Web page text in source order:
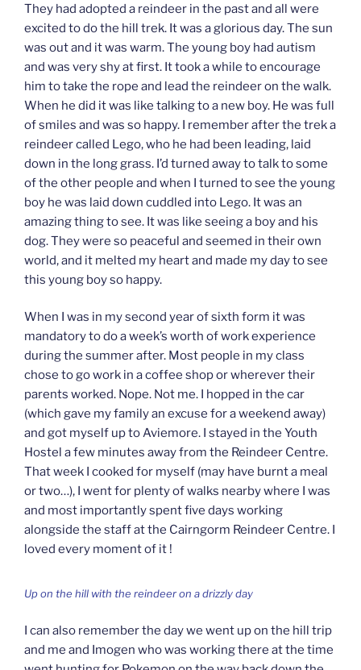
They had adopted a reindeer in the past and all were
excited to do the hill trek. It was a glorious day. The sun
was out and it was warm. The young boy had autism
and was very shy at first. It took a while to encourage
him to take the rope and lead the reindeer on the walk.
When he did it was like talking to a new boy. He was full
of smiles and was so happy. I remember after the trek a
reindeer called Lego, who he had been leading, laid
down in the long grass. I’d turned away to talk to some
of the other people and when I turned to see the young
boy he was laid down cuddled into Lego. It was an
amazing thing to see. It was like seeing a boy and his
dog. They were so peaceful and seemed in their own
world, and it melted my heart and made my day to see
this young boy so happy.
When I was in my second year of sixth form it was
mandatory to do a week’s worth of work experience
during the summer after. Most people in my class
chose to go work in a coffee shop or wherever their
parents worked. Nope. Not me. I hopped in the car
(which gave my family an excuse for a weekend away)
and got myself up to Aviemore. I stayed in the Youth
Hostel a few minutes away from the Reindeer Centre.
That week I cooked for myself (may have burnt a meal
or two…), I went for plenty of walks nearby where I was
and most importantly spent five days working
alongside the staff at the Cairngorm Reindeer Centre. I
loved every moment of it !
Up on the hill with the reindeer on a drizzly day
I can also remember the day we went up on the hill trip
and me and Imogen who was working there at the time